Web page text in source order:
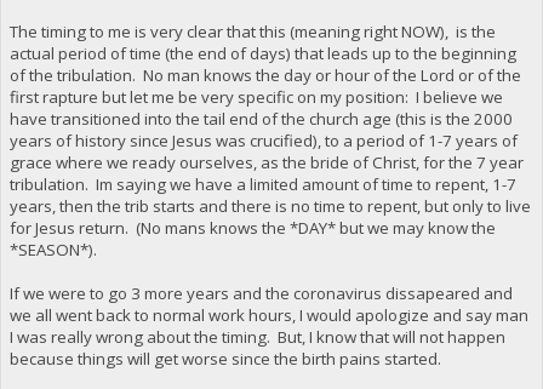
The timing to me is very clear that this (meaning right NOW), is the
actual period of time (the end of days) that leads up to the beginning
of the tribulation. No man knows the day or hour of the Lord or of the
first rapture but let me be very specific on my position: I believe we
have transitioned into the tail end of the church age (this is the 2000
years of history since Jesus was crucified), to a period of 1-7 years of
grace where we ready ourselves, as the bride of Christ, for the 7 year
tribulation. Im saying we have a limited amount of time to repent, 1-7
years, then the trib starts and there is no time to repent, but only to live
for Jesus return. (No mans knows the *DAY* but we may know the
*SEASON*).
If we were to go 3 more years and the coronavirus dissapeared and
we all went back to normal work hours, I would apologize and say man
I was really wrong about the timing. But, I know that will not happen
because things will get worse since the birth pains started.